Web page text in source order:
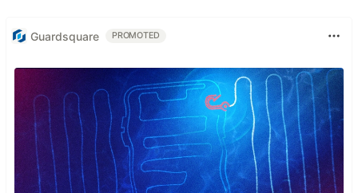
Guardsquare PROMOTED